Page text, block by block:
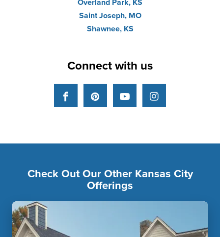
Overland Park, KS
Saint Joseph, MO
Shawnee, KS
Connect with us
FacebookPinterestYouTubeInstagram
Check Out Our Other Kansas City
Offerings